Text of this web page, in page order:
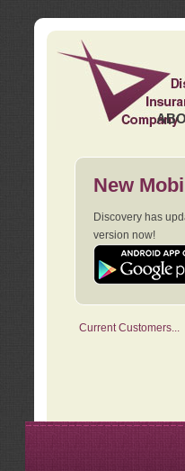
New
Discovery has
version now!
Current Customers...